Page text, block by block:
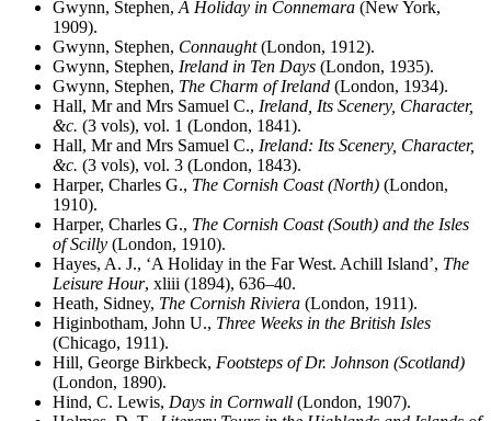
Gwynn, Stephen, A Holiday in Connemara (New York,
1909).
Gwynn, Stephen, Connaught(London, 1912).
Gwynn, Stephen, Ireland in Ten Days (London, 1935).
Gwynn, Stephen, The Charm of Ireland (London, 1934).
Hall, Mr and Mrs Samuel C., Ireland, Its Scenery, Character,
&c. (3 vols), vol. 1 (London, 1841).
Hall, Mr and Mrs Samuel C., Ireland: Its Scenery, Character,
&c. (3 vols), vol. 3 (London, 1843).
Harper, Charles G., The Cornish Coast (North) (London,
1910).
Harper, Charles G., The Cornish Coast (South) and the Isles
of Scilly (London, 1910).
Hayes, A. J., ‘A Holiday in the Far West. Achill Island’, The
Leisure Hour, xliii (1894), 636–40.
Heath, Sidney, The Cornish Riviera (London, 1911).
Higinbotham, John U., Three Weeks in the British Isles
(Chicago, 1911).
Hill, George Birkbeck, Footsteps of Dr. Johnson (Scotland)
(London, 1890).
Hind, C. Lewis, Days in Cornwall (London, 1907).